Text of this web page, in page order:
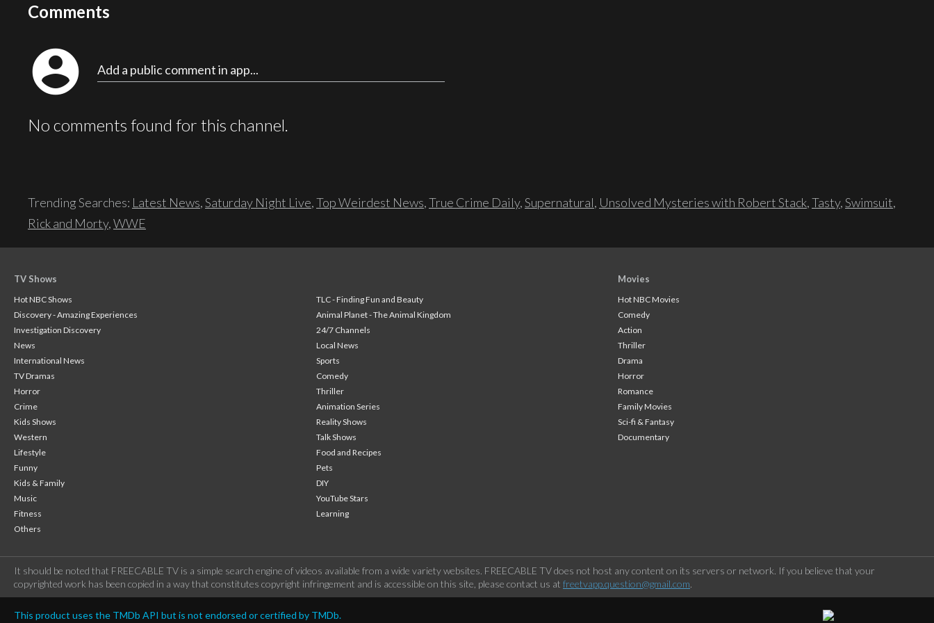
Comments
account_circle Add a public comment in app...
No comments found for this channel.
Trending Searches: Latest News,Saturday Night Live,Top Weirdest News,True Crime Daily,Supernatural, Unsolved Mysteries with Robert Stack,Tasty,Swimsuit,
Rick and Morty,WWE
TV Shows
Hot NBC Shows
TLC - Finding Fun and Beauty
Discovery - Amazing Experiences
Animal Planet - The Animal Kingdom
Investigation Discovery
24/7 Channels
News
Local News
International News
Sports
TV Dramas
Comedy
Horror
Thriller
Crime
Animation Series
Kids Shows
Reality Shows
Western
Talk Shows
Lifestyle
Food and Recipes
Funny
Pets
Kids & Family
DIY
Music
YouTube Stars
Fitness
Learning
Others
Movies
Hot NBC Movies
Comedy
Action
Thriller
Drama
Horror
Romance
Family Movies
Sci-fi & Fantasy
Documentary
It should be noted that FREECABLE TV is a simple search engine of videos available from a wide variety websites. FREECABLE TV does not host any content on its servers or network. If you believe that your
copyrighted work has been copied in a way that constitutes copyright infringement and is accessible on this site, please contact us at freetvapp.question@gmail.com.
This product uses the TMDb API but is not endorsed or certified by TMDb.